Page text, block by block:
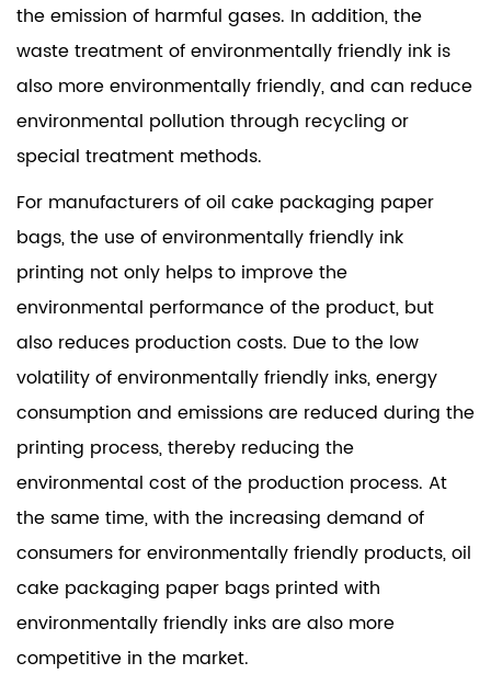
the emission of harmful gases. In addition, the
waste treatment of environmentally friendly ink is
also more environmentally friendly, and can reduce
environmental pollution through recycling or
special treatment methods.
For manufacturers of oil cake packaging paper
bags, the use of environmentally friendly ink
printing not only helps to improve the
environmental performance of the product, but
also reduces production costs. Due to the low
volatility of environmentally friendly inks, energy
consumption and emissions are reduced during the
printing process, thereby reducing the
environmental cost of the production process. At
the same time, with the increasing demand of
consumers for environmentally friendly products, oil
cake packaging paper bags printed with
environmentally friendly inks are also more
competitive in the market.